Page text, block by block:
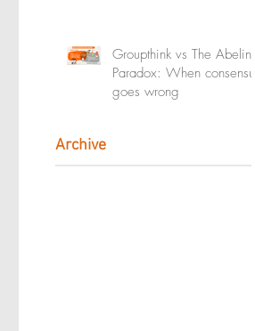
Groupthink vs The Abeline
Paradox: When consensus
goes wrong
Archive